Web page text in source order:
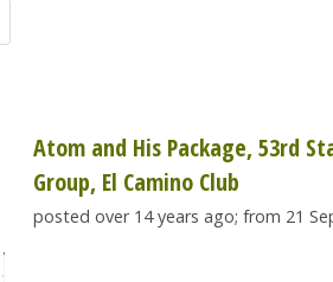
Atom and His Package, 53rd
Group, El Camino Club
posted over 14 years ago; from 21